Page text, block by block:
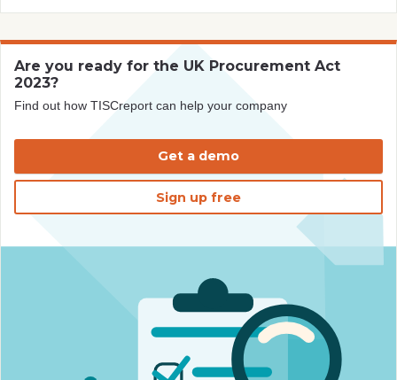
Are you ready for the UK Procurement Act
2023?
Find out how TISCreport can help your company
Get a demo
Sign up free